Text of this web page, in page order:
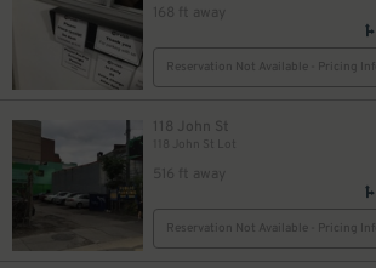
168 ft away
Reservation Not Available - Pricing
118 John St
118 John St Lot
516 ft away
Reservation Not Available - Pricing